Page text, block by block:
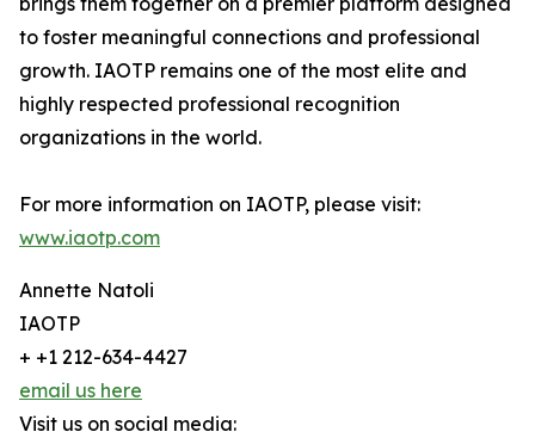
to foster meaningful connections and professional
growth. IAOTP remains one of the most elite and
highly respected professional recognition
organizations in the world.
For more information on IAOTP, please visit:
www.iaotp.com
Annette Natoli
IAOTP
+ +1 212-634-4427
email us here
Visit us on social media: